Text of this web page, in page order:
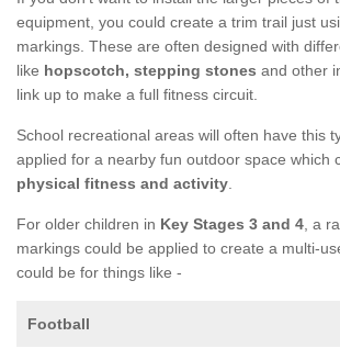
equipment, you could create a trim trail just
markings. These are often designed with
like hopscotch, stepping stones and other
link up to make a full fitness circuit.
School recreational areas will often have this
applied for a nearby fun outdoor space which
physical fitness and activity
For older children in Key Stages 3 and 4 , a
markings could be applied to create a multi-
could be for things like -
Football